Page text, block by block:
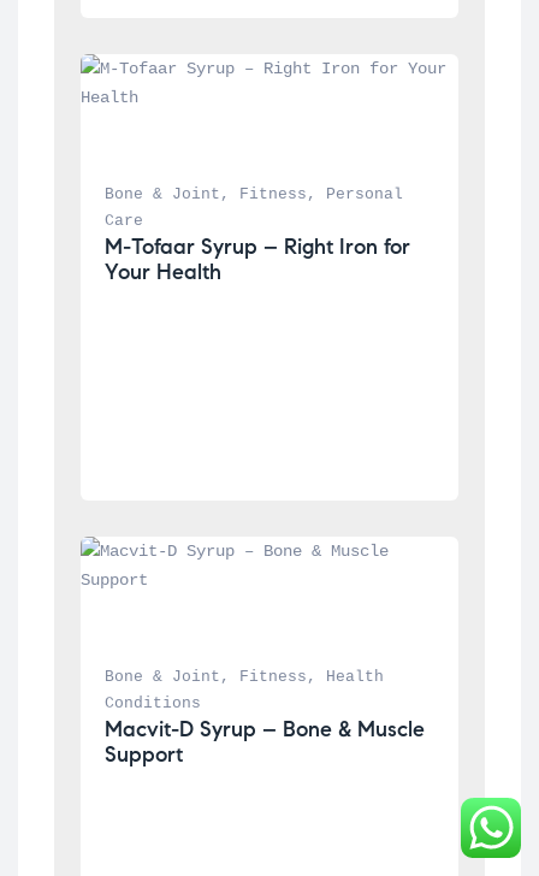
Bone & Joint , Fitness ,
Personal
Care
M-Tofaar Syrup – Right Iron for
Your Health
Bone & Joint , Fitness ,
Health
Conditions
Macvit-D Syrup – Bone & Muscle
Support